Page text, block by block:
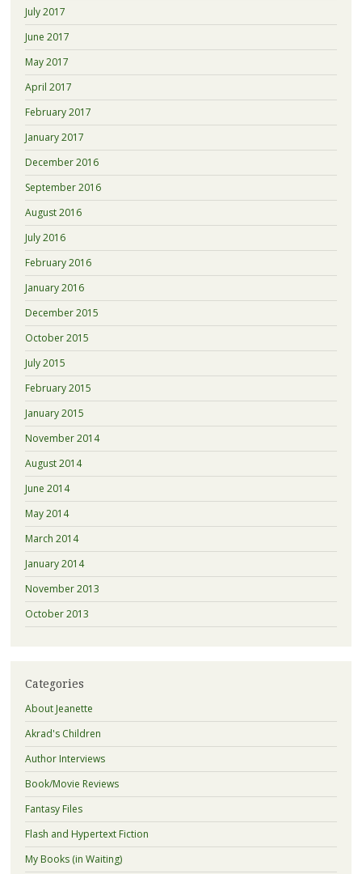
July 2017
June 2017
May 2017
April 2017
February 2017
January 2017
December 2016
September 2016
August 2016
July 2016
February 2016
January 2016
December 2015
October 2015
July 2015
February 2015
January 2015
November 2014
August 2014
June 2014
May 2014
March 2014
January 2014
November 2013
October 2013
Categories
About Jeanette
Akrad's Children
Author Interviews
Book/Movie Reviews
Fantasy Files
Flash and Hypertext Fiction
My Books (in Waiting)